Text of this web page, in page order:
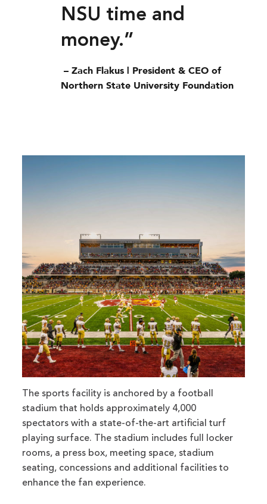
NSU time and
money.”
– Zach Flakus | President & CEO of
Northern State University Foundation
The sports facility is anchored by a football
stadium that holds approximately 4,000
spectators with a state-of-the-art artificial turf
playing surface. The stadium includes full locker
rooms, a press box, meeting space, stadium
seating, concessions and additional facilities to
enhance the fan experience.